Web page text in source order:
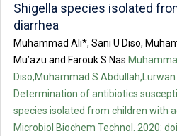
Shigella species isolated
diarrhea
Muhammad Ali*, Sani U Diso,
Mu’azu and Farouk S Nas
Diso,Muhammad S Abdullah,Lurwan
Determination of antibiotics
species isolated from children with
Microbiol Biochem Technol. 2020: